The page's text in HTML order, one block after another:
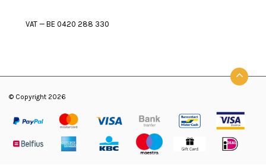
VAT — BE 0420 288 330
© Copyright 2026